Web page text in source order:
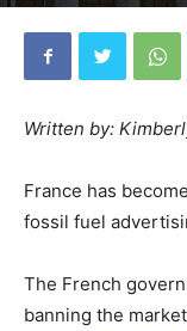
By The Planetary Press
Written by:
France has
fossil fuel
The French
banning the